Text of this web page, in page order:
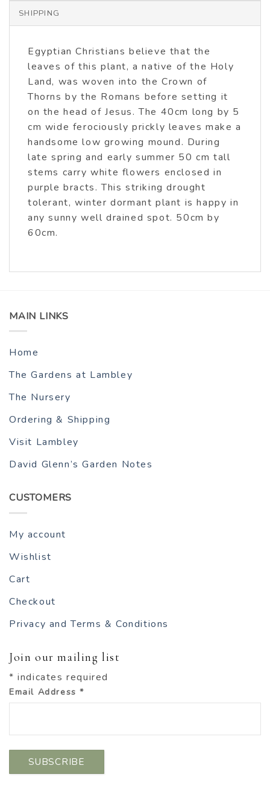
SHIPPING
Egyptian Christians believe that the
leaves of this plant, a native of the Holy
Land, was woven into the Crown of
Thorns by the Romans before setting it
on the head of Jesus. The 40cm long by 5
cm wide ferociously prickly leaves make a
handsome low growing mound. During
late spring and early summer 50 cm tall
stems carry white flowers enclosed in
purple bracts. This striking drought
tolerant, winter dormant plant is happy in
any sunny well drained spot. 50cm by
60cm.
MAIN LINKS
Home
The Gardens at Lambley
The Nursery
Ordering & Shipping
Visit Lambley
David Glenn’s Garden Notes
CUSTOMERS
My account
Wishlist
Cart
Checkout
Privacy and Terms & Conditions
Join our mailing list
* indicates required
Email Address*